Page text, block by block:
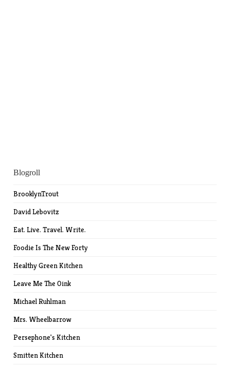
Blogroll
BrooklynTrout
David Lebovitz
Eat. Live. Travel. Write.
Foodie Is The New Forty
Healthy Green Kitchen
Leave Me The Oink
Michael Ruhlman
Mrs. Wheelbarrow
Persephone's Kitchen
Smitten Kitchen